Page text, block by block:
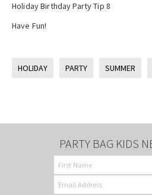
Holiday Birthday Party Tip 8
Have Fun!
HOLIDAY PARTY SUMMER
PARTY BAG KIDS